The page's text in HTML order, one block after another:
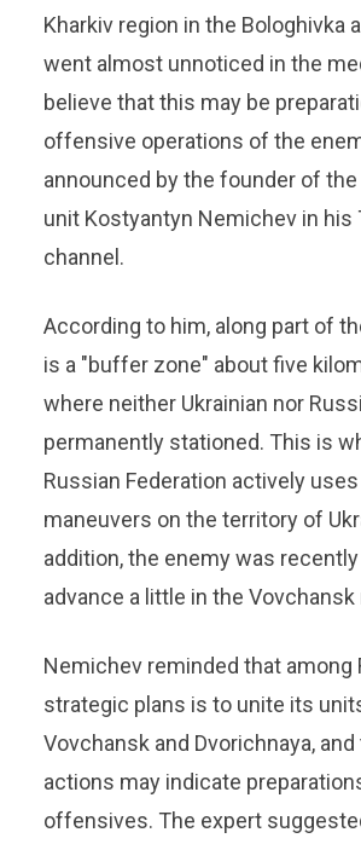
Kharkiv region in the Bologhivka
went almost unnoticed in the
believe that this may be
offensive operations of the
announced by the founder of the
unit Kostyantyn Nemichev in his
channel.
According to him, along part of
is a "buffer zone" about five
where neither Ukrainian nor
permanently stationed. This is
Russian Federation actively
maneuvers on the territory of
addition, the enemy was
advance a little in the Vovchansk
Nemichev reminded that among
strategic plans is to unite its
Vovchansk and Dvorichnaya,
actions may indicate
offensives. The expert